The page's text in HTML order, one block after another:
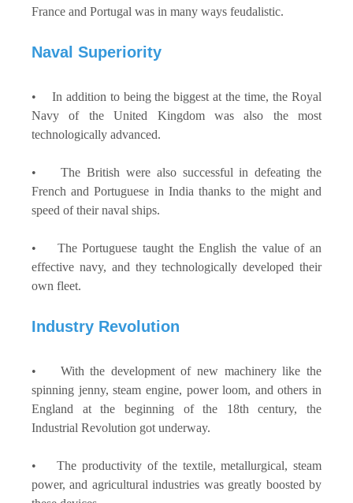
France and Portugal was in many ways feudalistic.
Naval Superiority
• In addition to being the biggest at the time, the Royal
Navy of the United Kingdom was also the most
technologically advanced.
• The British were also successful in defeating the
French and Portuguese in India thanks to the might and
speed of their naval ships.
• The Portuguese taught the English the value of an
effective navy, and they technologically developed their
own fleet.
Industry Revolution
• With the development of new machinery like the
spinning jenny, steam engine, power loom, and others in
England at the beginning of the 18th century, the
Industrial Revolution got underway.
• The productivity of the textile, metallurgical, steam
power, and agricultural industries was greatly boosted by